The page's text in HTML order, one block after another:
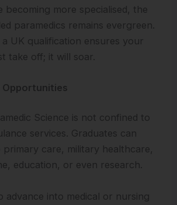
becoming more specialised, the
paramedics remains evergreen.
UK qualification ensures your
take off; it will soar.
Opportunities
Science is not confined to
services. Graduates can
care, military healthcare,
education, or even research.
advance into medical or nursing